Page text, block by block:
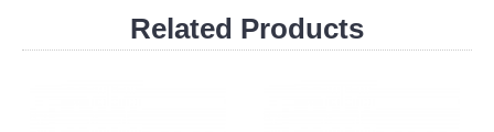
Related Products